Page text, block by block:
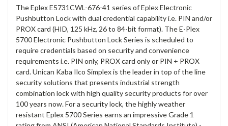
The Eplex E5731CWL-676-41 series of Eplex Electronic
Pushbutton Lock with dual credential capability i.e. PIN and/or
PROX card (HID, 125 kHz, 26 to 84-bit format). The E-Plex
5700 Electronic Pushbutton Lock Series is scheduled to
require credentials based on security and convenience
requirements i.e. PIN only, PROX card only or PIN + PROX
card. Unican Kaba Ilco Simplex is the leader in top of the line
security solutions that presents industrial strength
combination lock with high quality security products for over
100 years now. For a security lock, the highly weather
resistant Eplex 5700 Series earns an impressive Grade 1